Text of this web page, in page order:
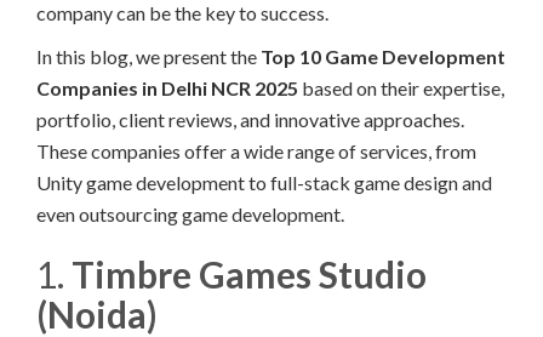
company can be the key to success.
In this blog, wepresent the Top 10 Game Development
Companies in Delhi NCR 2025 based on their expertise,
portfolio, client reviews, and innovative approaches.
These companies offer a wide range of services,from
Unity game development to full-stack game design and
even outsourcing game development.
1. Timbre Games Studio
(Noida)